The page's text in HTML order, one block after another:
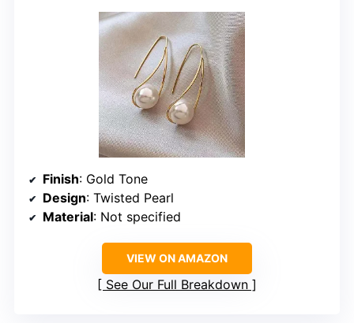
Finish: Gold Tone
Design: Twisted Pearl
Material: Not specified
VIEW ON AMAZON
See Our Full Breakdown